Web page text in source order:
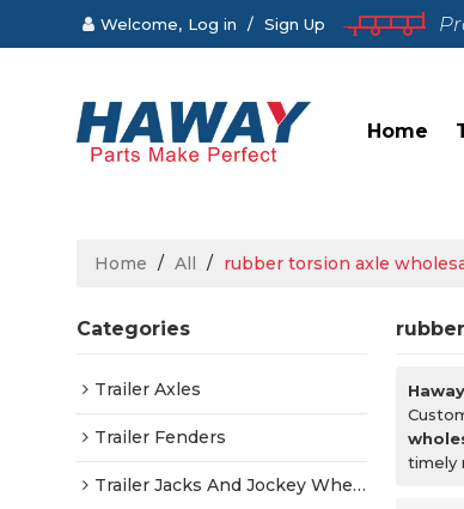
Welcome, Log in / Sign Up
Home
Home / All / rubber torsion axle
Categories
Trailer Axles
Trailer Fenders
Trailer Jacks And Jockey Wheels
timely